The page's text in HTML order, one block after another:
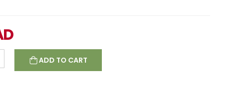
ADD TO CART